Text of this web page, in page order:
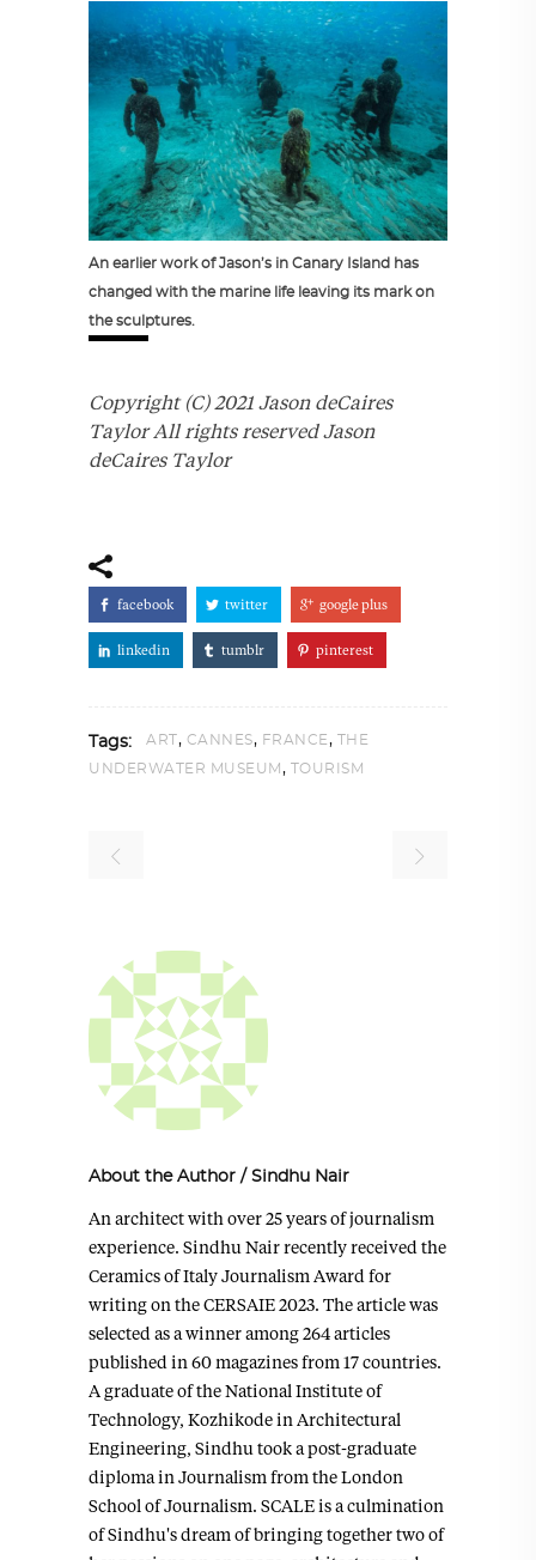
An earlier work of Jason’s in Canary Island has
changed with the marine life leaving its mark on
the sculptures.
Copyright (C) 2021 Jason deCaires
Taylor All rights reserved Jason
deCaires Taylor
facebook twitter google plus
linkedin tumblr pinterest
Tags: ART, CANNES, FRANCE, THE
UNDERWATER MUSEUM , TOURISM
About the Author / Sindhu Nair
An architect with over 25 years of journalism
experience. Sindhu Nair recently received the
Ceramics of Italy Journalism Award for
writing on the CERSAIE 2023. The article was
selected as a winner among 264 articles
published in 60 magazines from 17 countries.
A graduate of the National Institute of
Technology, Kozhikode in Architectural
Engineering, Sindhu took a post-graduate
diploma in Journalism from the London
School of Journalism. SCALE is a culmination
of Sindhu's dream of bringing together two of